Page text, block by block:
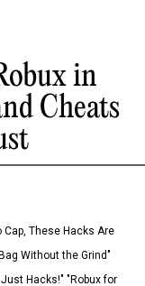
in
Cheats
Cap, These Hacks Are
Without the Grind"
Hacks!" "Robux for